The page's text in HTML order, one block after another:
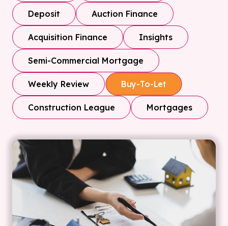
Deposit Auction Finance
Acquisition Finance Insights
Semi-Commercial Mortgage
Weekly Review Buy-To-Let
Construction League Mortgages